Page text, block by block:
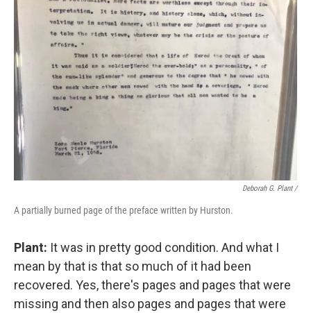
Deborah G. Plant /
A partially burned page of the preface written by Hurston.
Plant: It was in pretty good condition. And what I
mean by that is that so much of it had been
recovered. Yes, there's pages and pages that were
missing and then also pages and pages that were